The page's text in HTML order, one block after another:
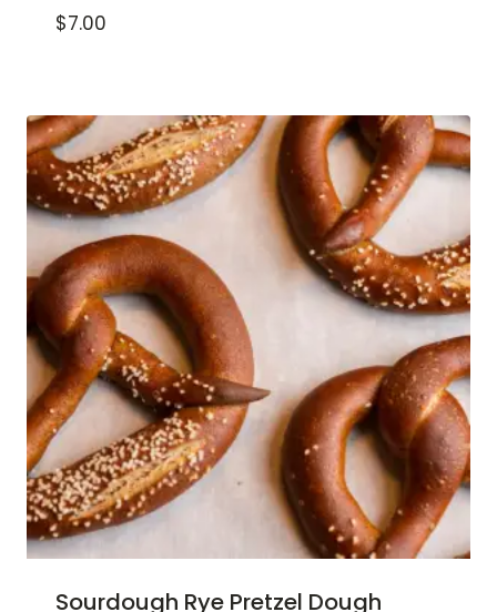
$7.00
Sourdough Rye Pretzel Dough